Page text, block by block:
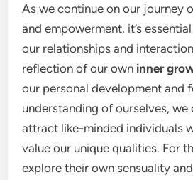
As we continue on our journey
and empowerment, it’s
our relationships and
reflection of our own inner
our personal development and
understanding of ourselves, we
attract like-minded individuals
value our unique qualities. For
explore their own sensuality